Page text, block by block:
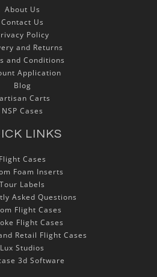
About Us
Contact Us
Policy
and Returns
and Conditions
Application
Blog
Carts
NSP Cases
LINKS
Flight Cases
Foam Inserts
Tour Labels
Asked Questions
Flight Cases
Flight Cases
Retail Flight Cases
Lux Studios
3d Software